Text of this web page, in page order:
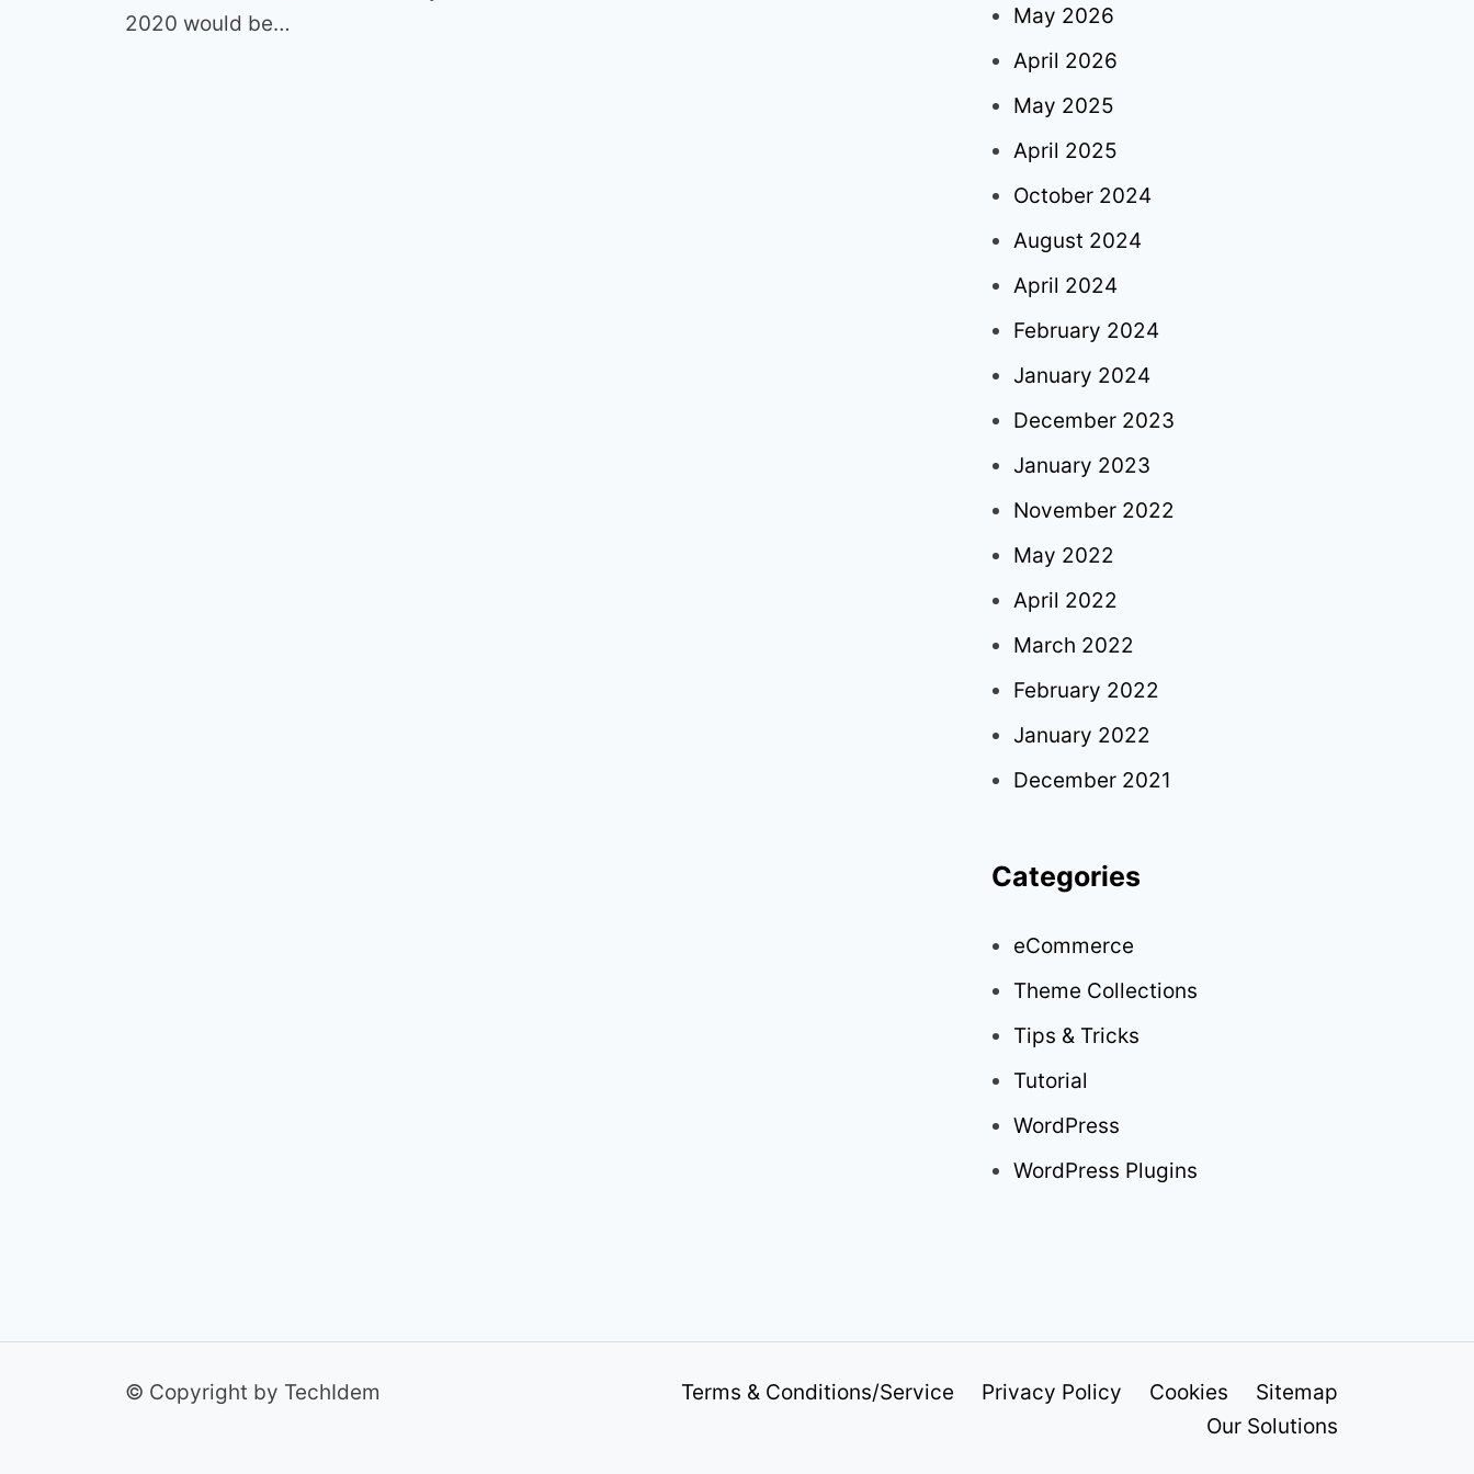
2020 would be…
May 2026
April 2026
May 2025
April 2025
October 2024
August 2024
April 2024
February 2024
January 2024
December 2023
January 2023
November 2022
May 2022
April 2022
March 2022
February 2022
January 2022
December 2021
Categories
eCommerce
Theme Collections
Tips & Tricks
Tutorial
WordPress
WordPress Plugins
© Copyright by TechIdem Terms & Conditions/Service Privacy Policy Cookies
Sitemap
Our Solutions